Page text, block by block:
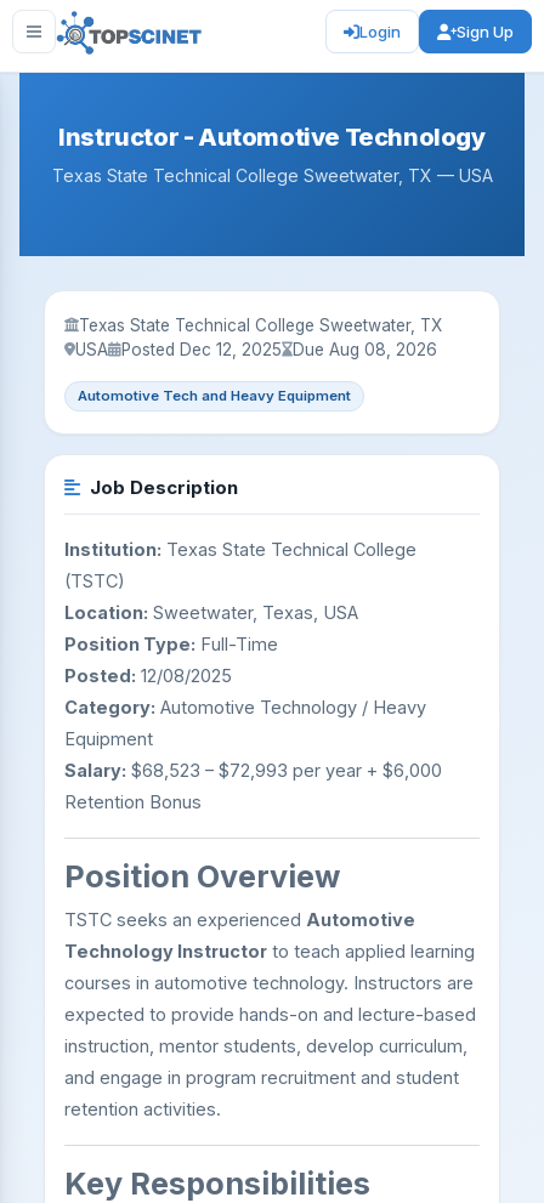
Login Sign Up
Instructor - Automotive Technology
Texas State Technical College Sweetwater, TX — USA
Texas State Technical College Sweetwater, TX
USA
Posted Dec 12, 2025 Due Aug 08, 2026
Automotive Tech and Heavy Equipment
Job Description
Institution: Texas State Technical College
(TSTC)
Location: Sweetwater, Texas, USA
Position Type: Full-Time
Posted: 12/08/2025
Category: Automotive Technology / Heavy
Equipment
Salary: $68,523 – $72,993 per year + $6,000
Retention Bonus
Position Overview
TSTC seeks an experienced Automotive
Technology Instructor to teach applied learning
courses in automotive technology. Instructors are
expected to provide hands-on and lecture-based
instruction, mentor students, develop curriculum,
and engage in program recruitment and student
retention activities.
Key Responsibilities